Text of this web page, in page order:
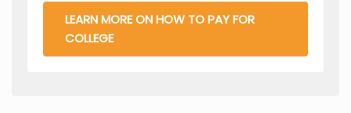
LEARN MORE ON HOW TO PAY FOR
COLLEGE